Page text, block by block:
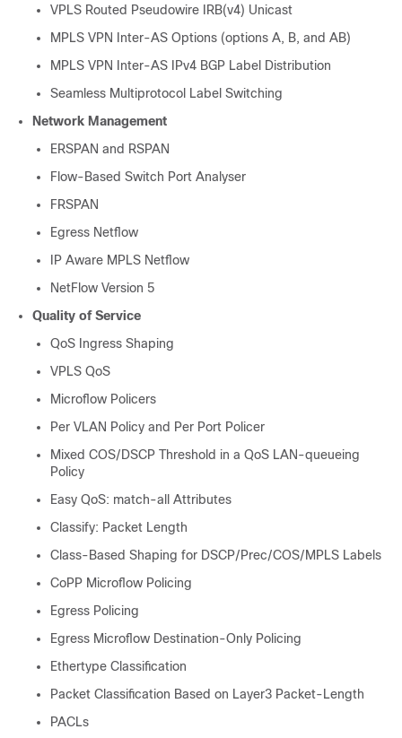
VPLS Routed Pseudowire IRB(v4) Unicast
MPLS VPN Inter-AS Options (options A, B, and AB)
MPLS VPN Inter-AS IPv4 BGP Label Distribution
Seamless Multiprotocol Label Switching
Network Management
ERSPAN and RSPAN
Flow-Based Switch Port Analyser
FRSPAN
Egress Netflow
IP Aware MPLS Netflow
NetFlow Version 5
Quality of Service
QoS Ingress Shaping
VPLS QoS
Microflow Policers
Per VLAN Policy and Per Port Policer
Mixed COS/DSCP Threshold in a QoS LAN-queueing
Policy
Easy QoS: match-all Attributes
Classify: Packet Length
Class-Based Shaping for DSCP/Prec/COS/MPLS Labels
CoPP Microflow Policing
Egress Policing
Egress Microflow Destination-Only Policing
Ethertype Classification
Packet Classification Based on Layer3 Packet-Length
PACLs